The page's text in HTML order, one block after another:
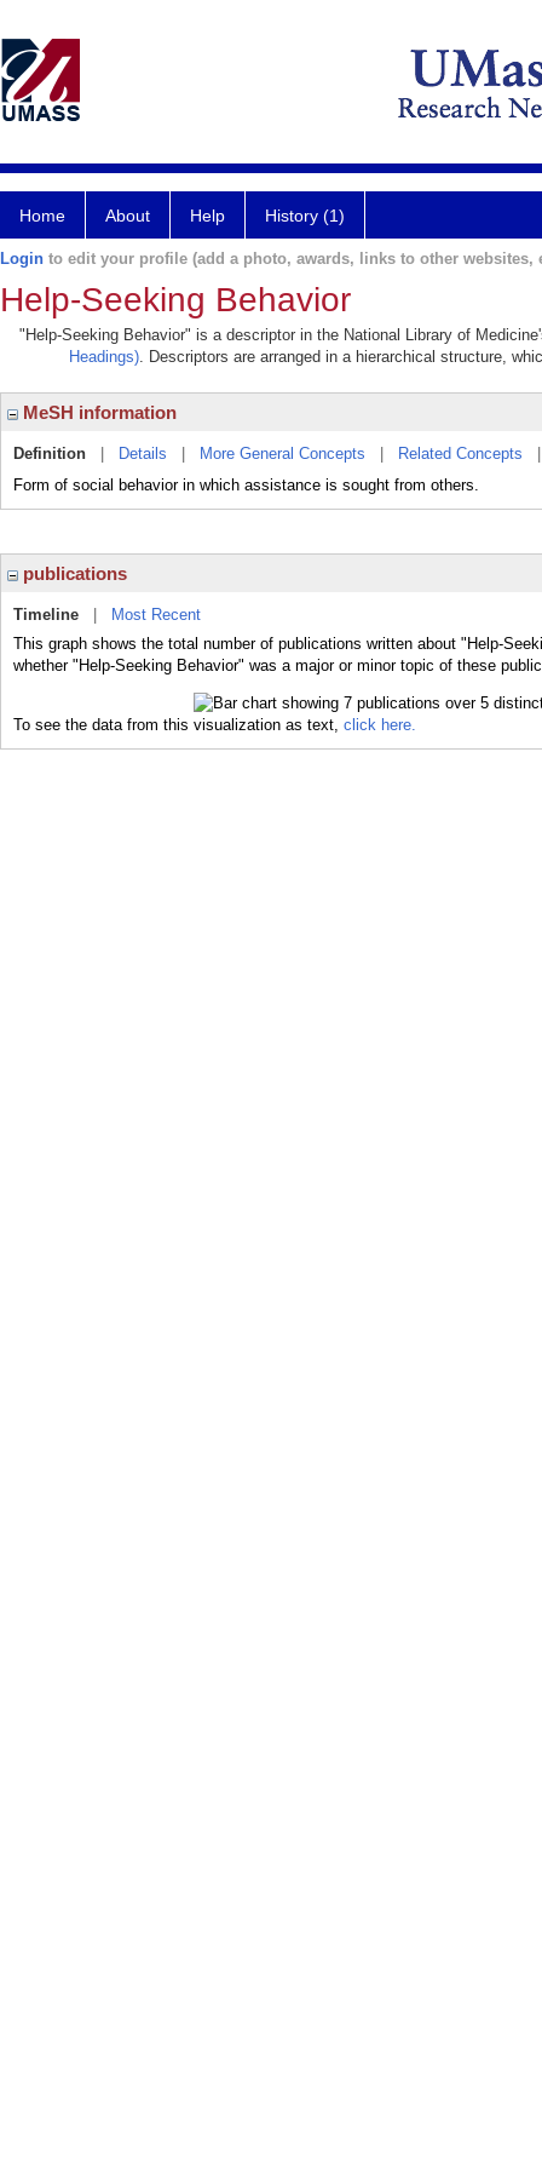
Home About Help History (1)
Login to edit your profile (add a photo, awards, links to other websites,
Help-Seeking Behavior
"Help-Seeking Behavior" is a descriptor in the National Library of
Headings). Descriptors are arranged in a hierarchical structure,
MeSH information
Definition Details More General Concepts Related Concepts
Form of social behavior in which assistance is sought from others.
publications
Timeline
Most Recent
This graph shows the total number of publications written about "Help-
whether "Help-Seeking Behavior" was a major or minor topic of these
To see the data from this visualization as text, click here.